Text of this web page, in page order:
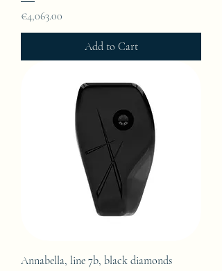
Price
€4,063.00
Add to Cart
Annabella, line 7b, black diamonds